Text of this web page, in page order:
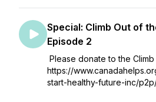
Special: Climb Out of
Episode 2
Please donate to the
https://
start-healthy-future-inc/p2p/